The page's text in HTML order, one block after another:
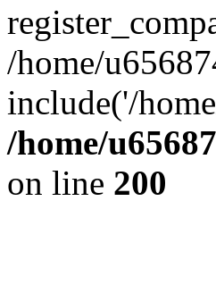
/home/
include('/
/home/
on line 200